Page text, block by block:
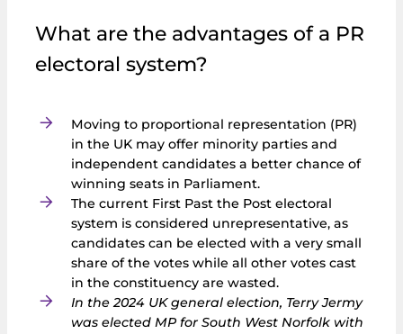
What are the advantages of a PR
electoral system?
Moving to proportional representation (PR)
in the UK may offer minority parties and
independent candidates a better chance of
winning seats in Parliament.
The current First Past the Post electoral
system is considered unrepresentative, as
candidates can be elected with a very small
share of the votes while all other votes cast
in the constituency are wasted.
In the 2024 UK general election, Terry Jermy
was elected MP for South West Norfolk with